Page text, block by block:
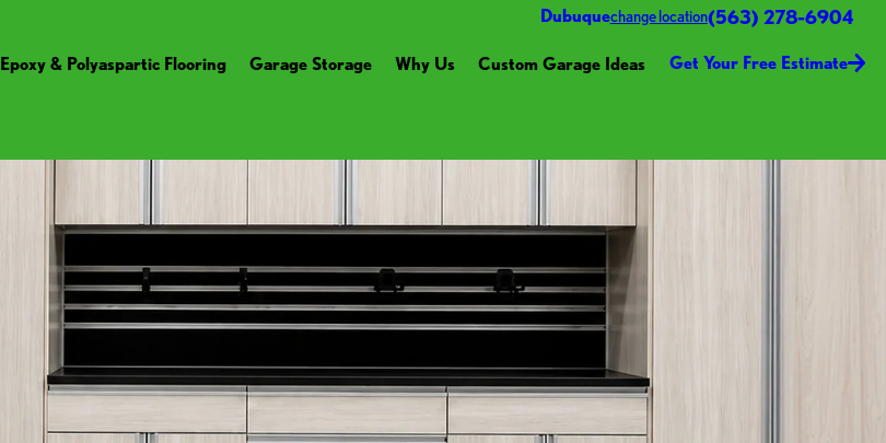
Dubuquechange location(563) 278-6904
Epoxy & Polyaspartic Flooring Garage Storage Why Us Custom Garage Ideas Get Your Free Estimate